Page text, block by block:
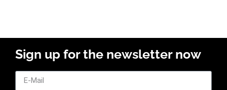
Sign up for the newsletter now